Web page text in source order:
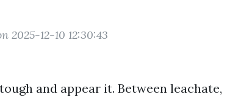
2025-12-10 12:30:43
and appear it. Between leachate,